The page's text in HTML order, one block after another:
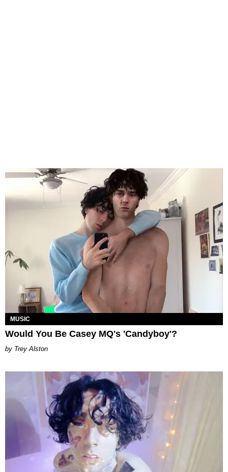
MUSIC
Would You Be Casey MQ's 'Candyboy'?
Trey Alston